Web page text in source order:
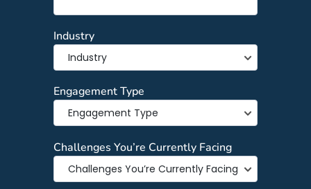
Industry
Engagement Type
Challenges You’re Currently Facing